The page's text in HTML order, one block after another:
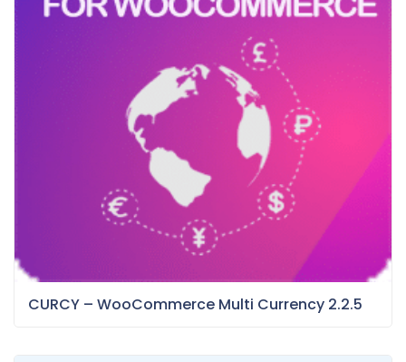
CURCY – WooCommerce Multi Currency 2.2.5